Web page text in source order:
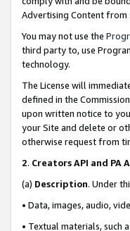
Advertising Content from
You may not use the
third party to, use
technology.
The License will
defined in the
upon written notice to
your Site and delete or
otherwise request from
2. Creators API and PA
(a) Description. Under
• Data, images, audio,
• Textual materials, such